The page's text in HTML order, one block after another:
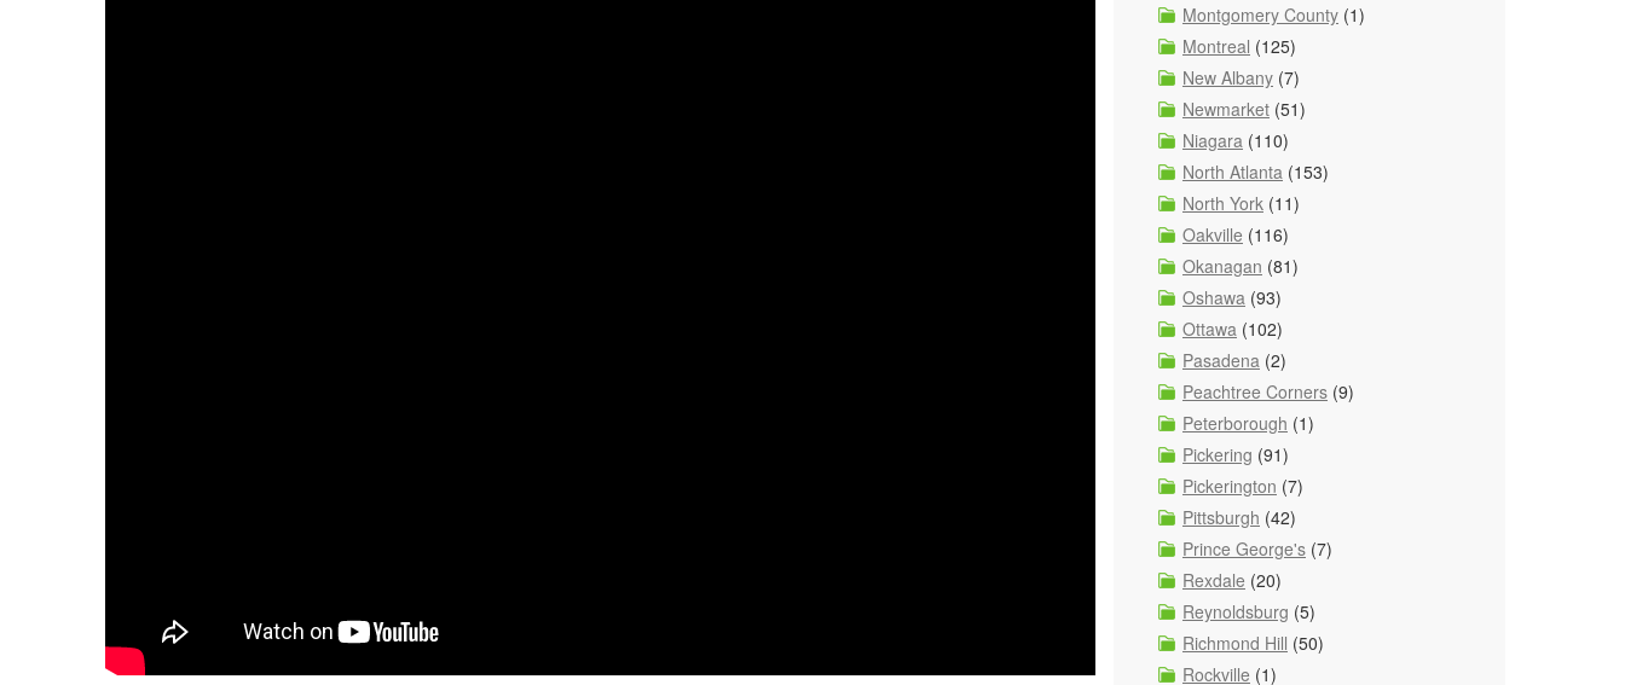
Montgomery County (1)
Montreal (125)
New Albany (7)
Newmarket (51)
Niagara (110)
North Atlanta (153)
North York (11)
Oakville (116)
Okanagan (81)
Oshawa (93)
Ottawa (102)
Pasadena (2)
Peachtree Corners (9)
Peterborough (1)
Pickering (91)
Pickerington (7)
Pittsburgh (42)
Prince George's (7)
Rexdale (20)
Reynoldsburg (5)
Richmond Hill (50)
Rockville (1)